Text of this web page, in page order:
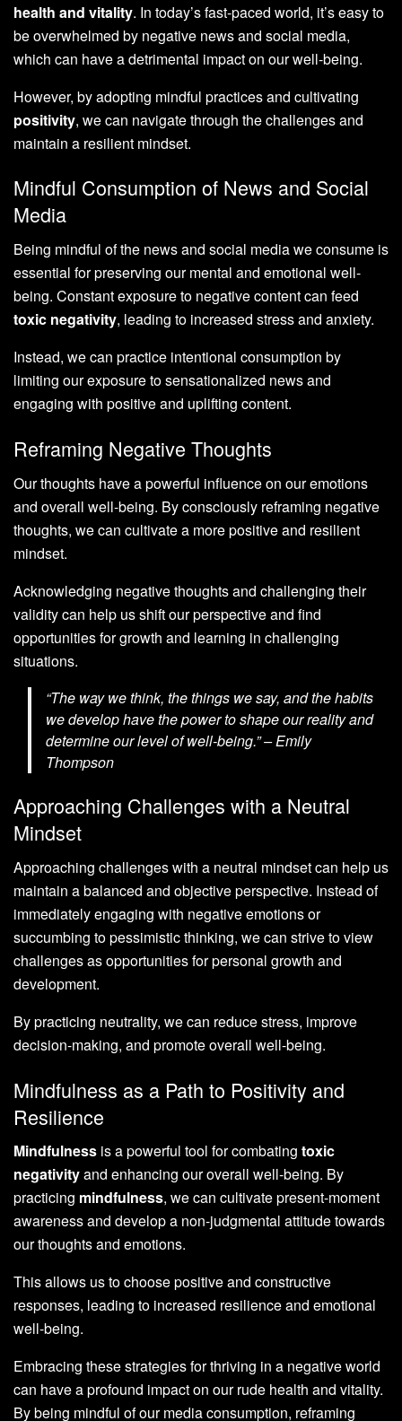
health and vitality. In today’s fast-paced world, it’s easy to
be overwhelmed by negative news and social media,
which can have a detrimental impact on our well-being.
However, by adopting mindful practices and cultivating
positivity, we can navigate through the challenges and
maintain a resilient mindset.
Mindful Consumption of News and Social
Media
Being mindful of the news and social media we consume is
essential for preserving our mental and emotional well-
being. Constant exposure to negative content can feed
toxic negativity, leading to increased stress and anxiety.
Instead, we can practice intentional consumption by
limiting our exposure to sensationalized news and
engaging with positive and uplifting content.
Reframing Negative Thoughts
Our thoughts have a powerful influence on our emotions
and overall well-being. By consciously reframing negative
thoughts, we can cultivate a more positive and resilient
mindset.
Acknowledging negative thoughts and challenging their
validity can help us shift our perspective and find
opportunities for growth and learning in challenging
situations.
“The way we think, the things we say, and the habits
we develop have the power to shape our reality and
determine our level of well-being.” – Emily
Thompson
Approaching Challenges with a Neutral
Mindset
Approaching challenges with a neutral mindset can help us
maintain a balanced and objective perspective. Instead of
immediately engaging with negative emotions or
succumbing to pessimistic thinking, we can strive to view
challenges as opportunities for personal growth and
development.
By practicing neutrality, we can reduce stress, improve
decision-making, and promote overall well-being.
Mindfulness as a Path to Positivity and
Resilience
Mindfulness is a powerful tool for combating toxic
negativityand enhancing our overall well-being. By
practicing mindfulness, we can cultivate present-moment
awareness and develop a non-judgmental attitude towards
our thoughts and emotions.
This allows us to choose positive and constructive
responses, leading to increased resilience and emotional
well-being.
Embracing these strategies for thriving in a negative world
can have a profound impact on our rude health and vitality.
By being mindful of our media consumption, reframing